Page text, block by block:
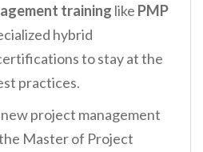
training like PMP
hybrid
to stay at the
practices.
project management
Master of Project